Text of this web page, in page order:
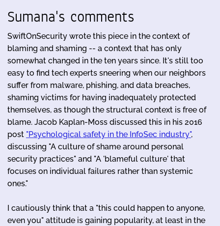
Sumana's comments
SwiftOnSecurity wrote this piece in the context of
blaming and shaming -- a context that has only
somewhat changed in the ten years since. It's still too
easy to find tech experts sneering when our neighbors
suffer from malware, phishing, and data breaches,
shaming victims for having inadequately protected
themselves, as though the structural context is free of
blame. Jacob Kaplan-Moss discussed this in his 2016
post "Psychological safety in the InfoSec industry",
discussing "A culture of shame around personal
security practices" and "A 'blameful culture' that
focuses on individual failures rather than systemic
ones."
I cautiously think that a "this could happen to anyone,
even you" attitude is gaining popularity, at least in the